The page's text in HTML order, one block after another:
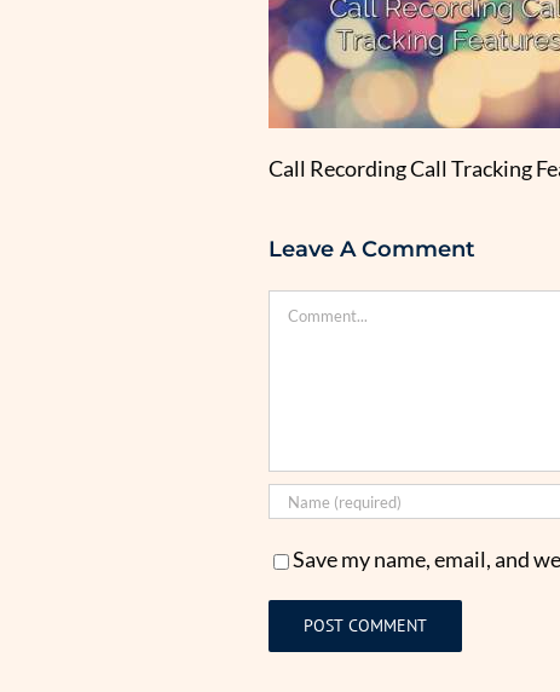
Call Recording Call Tracking
Leave A Comment
Comment
Save my name, email, and